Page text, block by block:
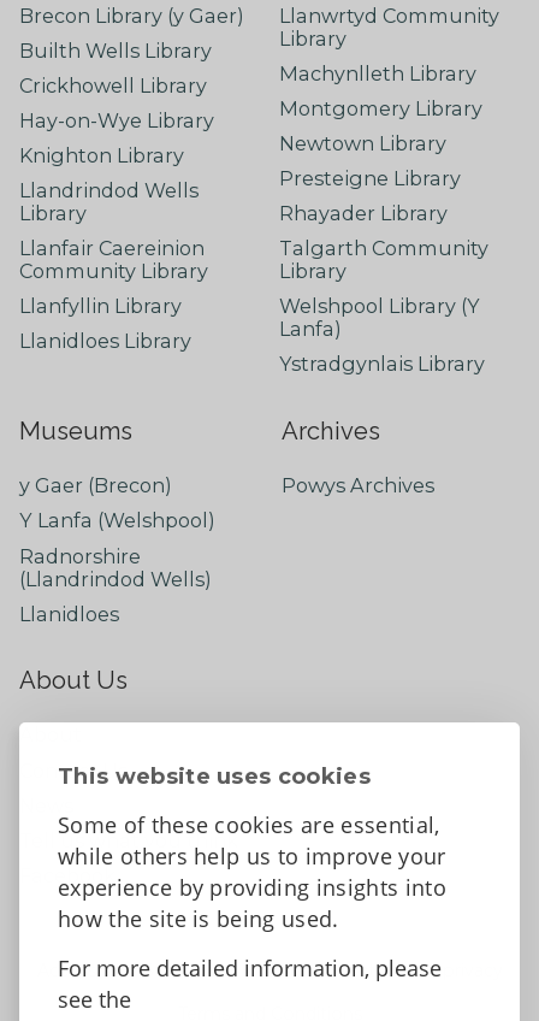
This website uses cookies
Some of these cookies are essential,
while others help us to improve your
experience by providing insights into
how the site is being used.
For more detailed information, please
see the
Brecon Library (y Gaer)
Builth Wells Library
Crickhowell Library
Hay-on-Wye Library
Knighton Library
Llandrindod Wells
Library
Llanfair Caereinion
Community Library
Llanfyllin Library
Llanidloes Library
Llanwrtyd Community
Library
Machynlleth Library
Montgomery Library
Newtown Library
Presteigne Library
Rhayader Library
Talgarth Community
Library
Welshpool Library (Y
Lanfa)
Ystradgynlais Library
Museums
y Gaer (Brecon)
Y Lanfa (Welshpool)
Radnorshire
(Llandrindod Wells)
Llanidloes
Archives
Powys Archives
About Us
Contact Us
Tell us what you think
Accessibility Statement
Data protection and privacy